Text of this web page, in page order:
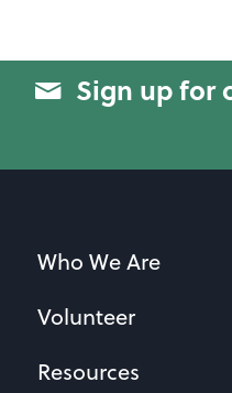
Sign up for
Who We Are
Volunteer
Resources